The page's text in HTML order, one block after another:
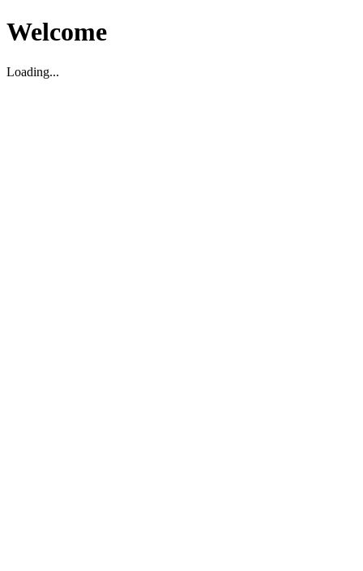
Welcome
Loading...